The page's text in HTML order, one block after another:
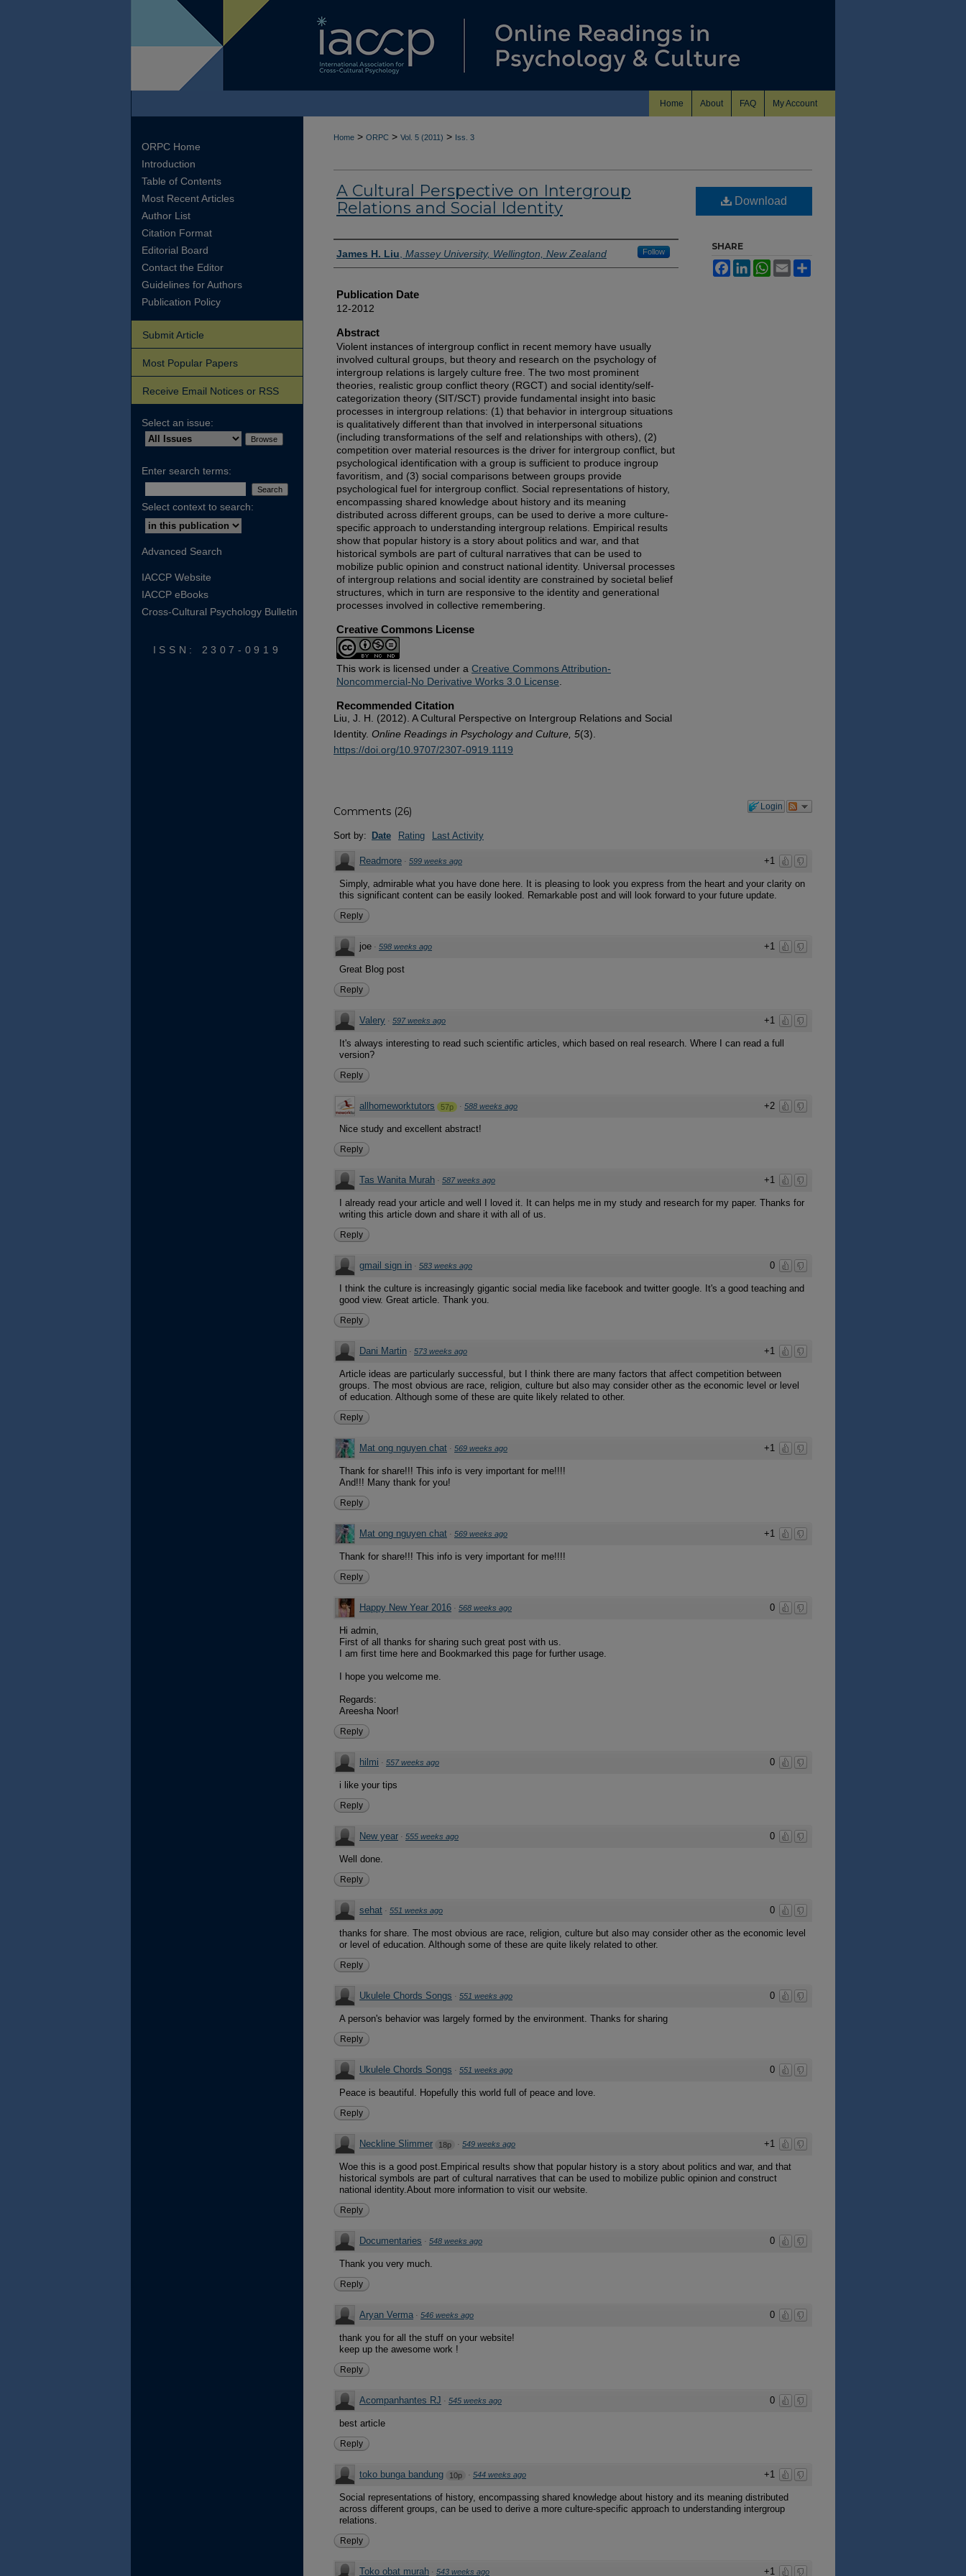
Home About FAQ My Account
Home > ORPC > Vol. 5 (2011) > Iss. 3
A Cultural Perspective on Intergroup
Relations and Social Identity
Authors
James H. Liu Massey University, Wellington, New Zealand Follow
Publication Date
12-2012
Abstract
Violent instances of intergroup conflict in recent memory have usually
involved cultural groups, but theory and research on the psychology of
intergroup relations is largely culture free. The two most prominent
theories, realistic group conflict theory (RGCT) and social identity/self-
categorization theory (SIT/SCT) provide fundamental insight into basic
processes in intergroup relations: (1) that behavior in intergroup situations
is qualitatively different than that involved in interpersonal situations
(including transformations of the self and relationships with others), (2)
competition over material resources is the driver for intergroup conflict, but
psychological identification with a group is sufficient to produce ingroup
favoritism, and (3) social comparisons between groups provide
psychological fuel for intergroup conflict. Social representations of history,
encompassing shared knowledge about history and its meaning
distributed across different groups, can be used to derive a more culture-
specific approach to understanding intergroup relations. Empirical results
show that popular history is a story about politics and war, and that
historical symbols are part of cultural narratives that can be used to
mobilize public opinion and construct national identity. Universal processes
of intergroup relations and social identity are constrained by societal belief
structures, which in turn are responsive to the identity and generational
processes involved in collective remembering.
Creative Commons License
This work is licensed under a Creative Commons Attribution-
Noncommercial-No Derivative Works 3.0 License
Recommended Citation
Liu, J. H. (2012). A Cultural Perspective on Intergroup Relations and Social
Identity. Online Readings in Psychology and Culture, 5(3).
https://doi.org/10.9707/2307-0919.1119
Download
SHARE
FacebookLinkedInWhatsApp
Email
Login
Comments (26)
Sort by: Date Rating Last Activity
+1
Readmore · 599 weeks ago
Simply, admirable what you have done here. It is pleasing to look you express from the heart and your clarity on
this significant content can be easily looked. Remarkable post and will look forward to your future update.
Reply
+1
joe · 598 weeks ago
Great Blog post
Reply
+1
Valery · 597 weeks ago
It's always interesting to read such scientific articles, which based on real research. Where I can read a full
version?
Reply
+2
allhomeworktutors 57p · 588 weeks ago
Nice study and excellent abstract!
Reply
+1
Tas Wanita Murah · 587 weeks ago
I already read your article and well I loved it. It can helps me in my study and research for my paper. Thanks for
writing this article down and share it with all of us.
Reply
0
gmail sign in · 583 weeks ago
I think the culture is increasingly gigantic social media like facebook and twitter google. It's a good teaching and
good view. Great article. Thank you.
Reply
+1
Dani Martin · 573 weeks ago
Article ideas are particularly successful, but I think there are many factors that affect competition between
groups. The most obvious are race, religion, culture but also may consider other as the economic level or level
of education. Although some of these are quite likely related to other.
Reply
+1
Mat ong nguyen chat · 569 weeks ago
Thank for share!!! This info is very important for me!!!!
And!!! Many thank for you!
Reply
+1
Mat ong nguyen chat · 569 weeks ago
Thank for share!!! This info is very important for me!!!!
Reply
0
Happy New Year 2016 · 568 weeks ago
Hi admin,
First of all thanks for sharing such great post with us.
I am first time here and Bookmarked this page for further usage.
I hope you welcome me.
Regards:
Areesha Noor!
Reply
0
hilmi · 557 weeks ago
i like your tips
Reply
0
New year · 555 weeks ago
Well done.
Reply
0
sehat · 551 weeks ago
thanks for share. The most obvious are race, religion, culture but also may consider other as the economic level
or level of education. Although some of these are quite likely related to other.
Reply
0
Ukulele Chords Songs · 551 weeks ago
A person's behavior was largely formed by the environment. Thanks for sharing
Reply
0
Ukulele Chords Songs · 551 weeks ago
Peace is beautiful. Hopefully this world full of peace and love.
Reply
+1
Neckline Slimmer 18p · 549 weeks ago
Woe this is a good post.Empirical results show that popular history is a story about politics and war, and that
historical symbols are part of cultural narratives that can be used to mobilize public opinion and construct
national identity.About more information to visit our website.
Reply
0
Documentaries · 548 weeks ago
Thank you very much.
Reply
0
Aryan Verma · 546 weeks ago
thank you for all the stuff on your website!
keep up the awesome work !
Reply
0
Acompanhantes RJ · 545 weeks ago
best article
Reply
+1
toko bunga bandung 10p · 544 weeks ago
Social representations of history, encompassing shared knowledge about history and its meaning distributed
across different groups, can be used to derive a more culture-specific approach to understanding intergroup
relations.
Reply
+1
Toko obat murah · 543 weeks ago
ORPC Home
Introduction
Table of Contents
Most Recent Articles
Author List
Citation Format
Editorial Board
Contact the Editor
Guidelines for Authors
Publication Policy
Submit Article
Most Popular Papers
Receive Email Notices or RSS
Select an issue:
Enter search terms:
Select context to search:
Advanced Search
IACCP Website
IACCP eBooks
Cross-Cultural Psychology Bulletin
ISSN: 2307-0919